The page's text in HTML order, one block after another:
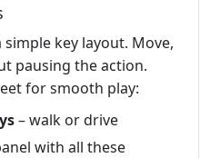
key layout. Move,
pausing the action.
for smooth play:
– walk or drive
with all these